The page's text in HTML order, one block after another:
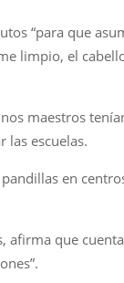
“para que
limpio, el
maestros
las escuelas.
en
que